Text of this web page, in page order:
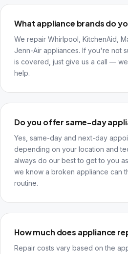
What appliance brands do
We repair Whirlpool, KitchenAid,
Jenn-Air appliances. If you're not
is covered, just give us a call —
help.
Do you offer same-day
Yes, same-day and next-day
depending on your location and
always do our best to get to you
we know a broken appliance can
routine.
How much does appliance
Repair costs vary based on the